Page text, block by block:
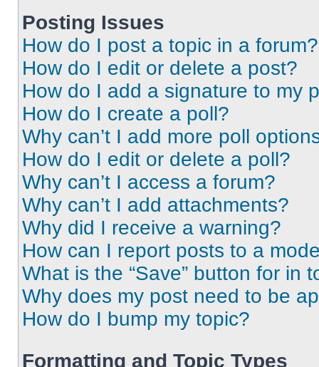
Posting Issues
How do I post a topic in a forum?
How do I edit or delete a post?
How do I add a signature to my
How do I create a poll?
Why can’t I add more poll
How do I edit or delete a poll?
Why can’t I access a forum?
Why can’t I add attachments?
Why did I receive a warning?
How can I report posts to a
What is the “Save” button for in
Why does my post need to be
How do I bump my topic?
Formatting and Topic Types